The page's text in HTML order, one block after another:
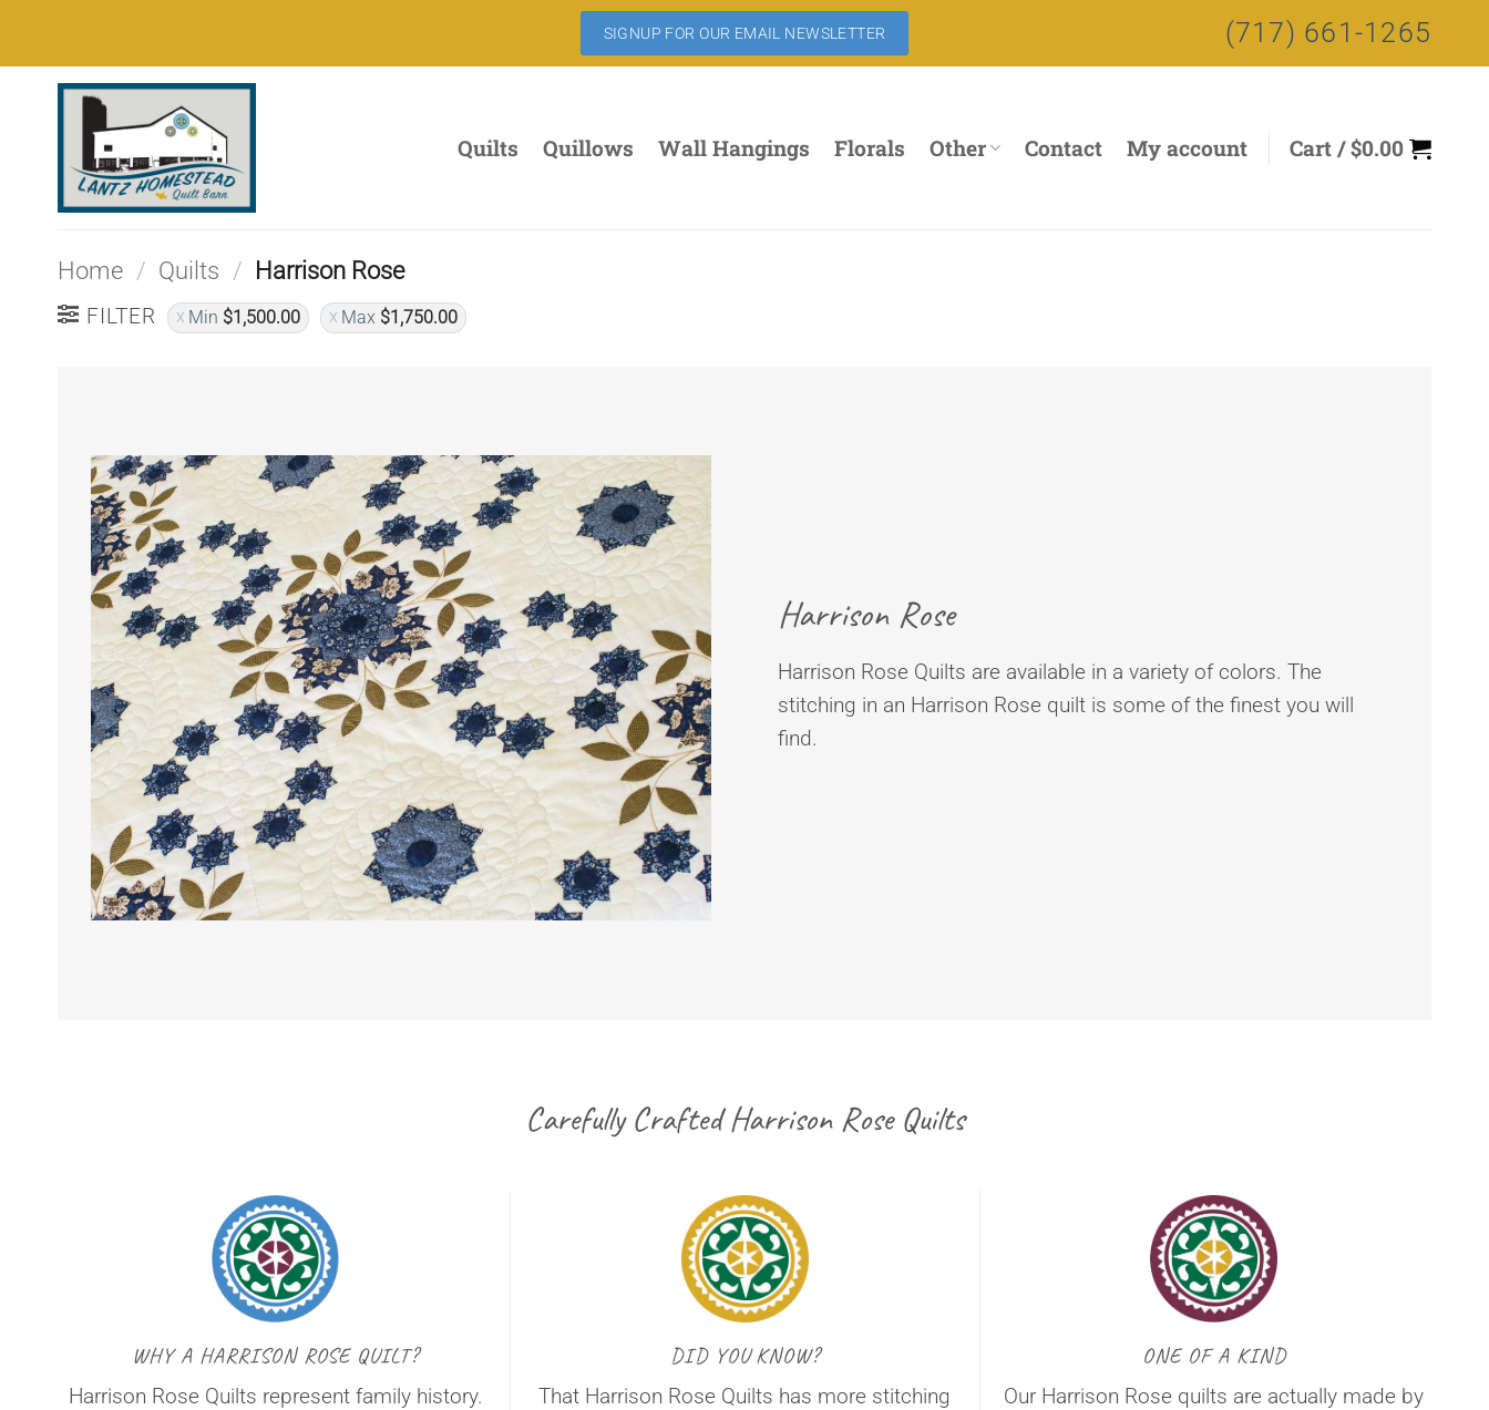
content
SIGNUP FOR OUR EMAIL NEWSLETTER (717) 661-1265
Quilts Quillows Wall Hangings Florals Other Contact My account Cart /$0.00
Home / Quilts / Harrison Rose
FILTER Min $1,500.00 Max $1,750.00
Harrison Rose
Harrison Rose Quilts are available in a variety of colors. The
stitching in an Harrison Rose quilt is some of the finest you will
find.
Carefully Crafted Harrison Rose Quilts
WHY A HARRISON ROSE QUILT?
Harrison Rose Quilts represent family history.
DID YOU KNOW?
That Harrison Rose Quilts has more stitching
ONE OF A KIND
Our Harrison Rose quilts are actually made by